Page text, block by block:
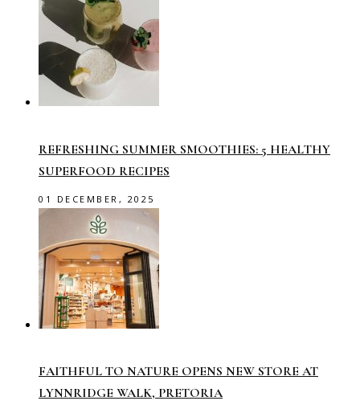
REFRESHING SUMMER SMOOTHIES: 5 HEALTHY
SUPERFOOD RECIPES
01 DECEMBER, 2025
FAITHFUL TO NATURE OPENS NEW STORE AT
LYNNRIDGE WALK, PRETORIA